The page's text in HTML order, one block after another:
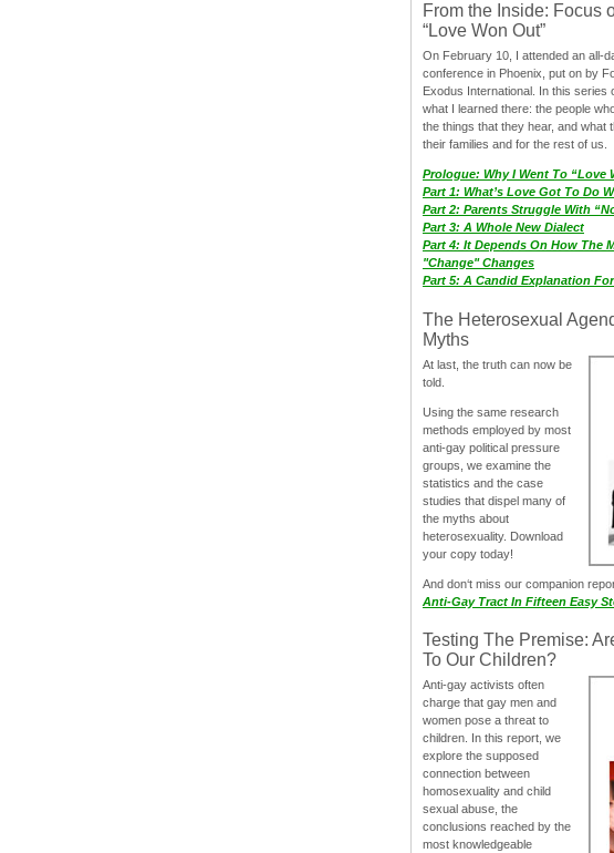
From the Inside: Focus
“Love Won Out”
On February 10, I attended an all-
conference in Phoenix, put on by
Exodus International. In this series
what I learned there: the people
the things that they hear, and what
their families and for the rest of us.
Prologue: Why I Went To “Love
Part 1: What’s Love Got To Do
Part 2: Parents Struggle With
Part 3: A Whole New Dialect
Part 4: It Depends On How The
"Change" Changes
Part 5: A Candid Explanation
The Heterosexual
Myths
At last, the truth can now be
told.
Using the same research
methods employed by most
anti-gay political pressure
groups, we examine the
statistics and the case
studies that dispel many of
the myths about
heterosexuality. Download
your copy today!
And don‘t miss our companion
Anti-Gay Tract In Fifteen Easy
Testing The Premise:
To Our Children?
Anti-gay activists often
charge that gay men and
women pose a threat to
children. In this report, we
explore the supposed
connection between
homosexuality and child
sexual abuse, the
conclusions reached by the
most knowledgeable